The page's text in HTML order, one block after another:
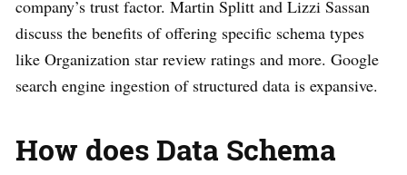
company’s trust factor. Martin Splitt and Lizzi Sassan
discuss the benefits of offering specific schema types
like Organization star review ratings and more. Google
search engine ingestion of structured data is expansive.
How does Data Schema